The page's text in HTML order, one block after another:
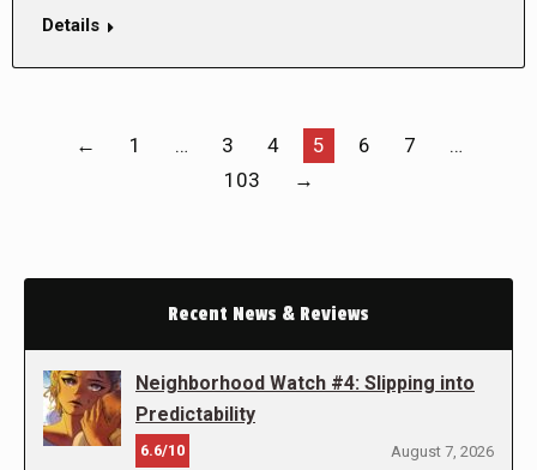
Details
← 1 … 3 4 5 6 7
…
103
→
Recent News & Reviews
Neighborhood Watch #4: Slipping into
Predictability
6.6/10 August 7, 2026